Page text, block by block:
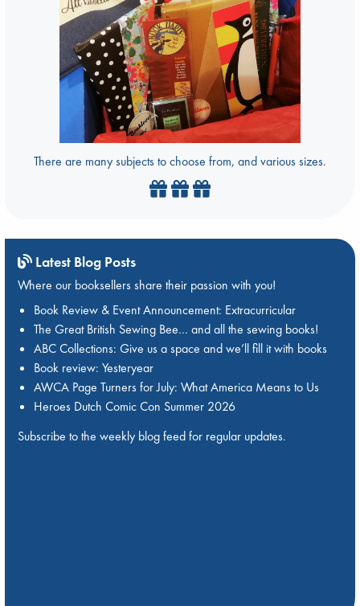
There are many subjects to choose from, and various sizes.
Latest Blog Posts
Where our booksellers share their passion with you!
Book Review & Event Announcement: Extracurricular
The Great British Sewing Bee… and all the sewing books!
ABC Collections: Give us a space and we’ll fill it with books
Book review: Yesteryear
AWCA Page Turners for July: What America Means to Us
Heroes Dutch Comic Con Summer 2026
Subscribe to the weekly blog feed for regular updates.